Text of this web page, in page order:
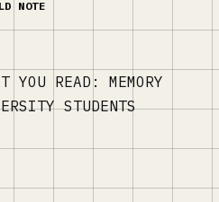
YOU READ: MEMORY
STUDENTS